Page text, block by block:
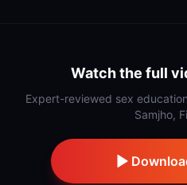
Watch the full
Expert-reviewed sex
Samjho,